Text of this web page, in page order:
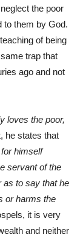
the poor
to them by God.
of being
trap that
ago and not
loves the poor,
he states that
himself
servant of the
as to say that he
or harms the
it is very
and neither